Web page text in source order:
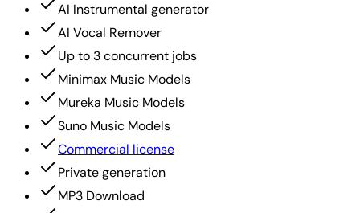
AI Instrumental generator
AI Vocal Remover
Up to 3 concurrent jobs
Minimax Music Models
Mureka Music Models
Suno Music Models
Commercial license
Private generation
MP3 Download